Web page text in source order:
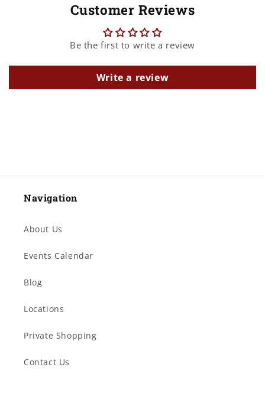
Customer Reviews
Be the first to write a review
Write a review
Navigation
About Us
Events Calendar
Blog
Locations
Private Shopping
Contact Us